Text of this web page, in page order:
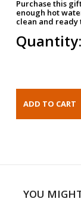
Purchase this
enough hot
clean and ready
Quantity:
YOU